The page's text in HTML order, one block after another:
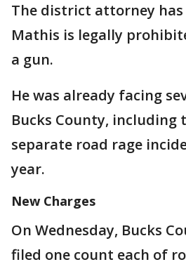
The district attorney
Mathis is legally
a gun.
He was already facing
Bucks County, including
separate road rage
year.
New Charges
On Wednesday, Bucks
filed one count each of